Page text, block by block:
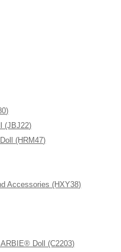
(JBJ22)
(HRM47)
Accessories (HXY38)
Doll (C2203)